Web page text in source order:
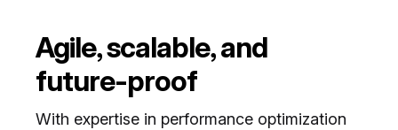
Agile, scalable, and
future-proof
With expertise in performance optimization